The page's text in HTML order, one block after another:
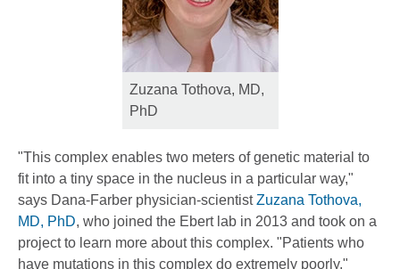
Zuzana Tothova, MD,
PhD
"This complex enables two meters of genetic material to
fit into a tiny space in the nucleus in a particular way,"
says Dana-Farber physician-scientistZuzana Tothova,
MD, PhD, who joined the Ebert lab in 2013 and took on a
project to learn more about this complex. "Patients who
have mutations in this complex do extremely poorly."